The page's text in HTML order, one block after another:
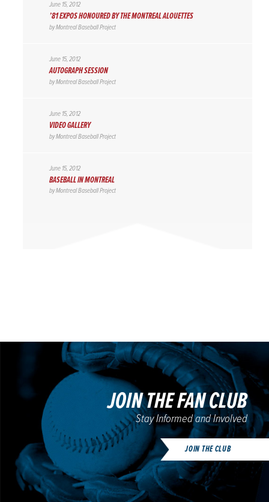
June 15, 2012
’81 EXPOS HONOURED BY THE MONTREAL ALOUETTES
byMontreal Baseball Project
June 15, 2012
AUTOGRAPH SESSION
byMontreal Baseball Project
June 15, 2012
VIDEO GALLERY
byMontreal Baseball Project
June 15, 2012
BASEBALL IN MONTREAL
byMontreal Baseball Project
JOIN THE FAN CLUB
Stay Informed and Involved
JOIN THE CLUB